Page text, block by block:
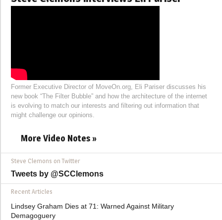
Former Executive Director of MoveOn.org, Eli Pariser discusses his
new book “The Filter Bubble” and how the architecture of the internet
is evolving to match our interests and filtering out information that
might challenge our opinions.
More Video Notes »
Steve Clemons on Twitter
Tweets by @SCClemons
Recent Articles
Lindsey Graham Dies at 71: Warned Against Military
Demagoguery